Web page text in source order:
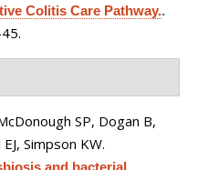
Colitis Care Pathway..
SP, Dogan B,
Simpson KW.
and bacterial